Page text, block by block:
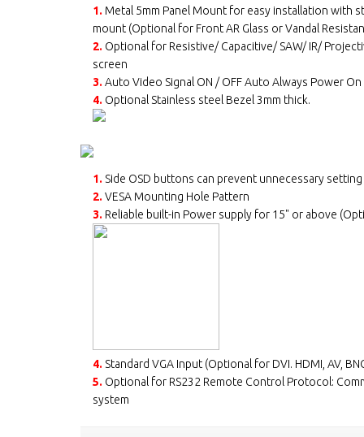
1. Metal 5mm Panel Mount for easy installation with
mount (Optional for Front AR Glass or Vandal
2. Optional for Resistive/ Capacitive/ SAW/ IR/
screen
3. Auto Video Signal ON / OFF Auto Always Power On
4. Optional Stainless steel Bezel 3mm thick.
1. Side OSD buttons can prevent unnecessary
2. VESA Mounting Hole Pattern
3. Reliable built-in Power supply for 15" or above
4. Standard VGA Input (Optional for DVI. HDMI, AV,
5. Optional for RS232 Remote Control Protocol:
system